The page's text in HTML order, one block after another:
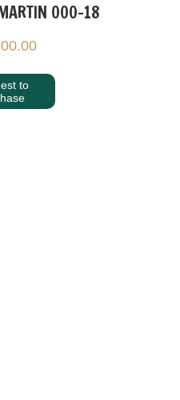
000-18
to